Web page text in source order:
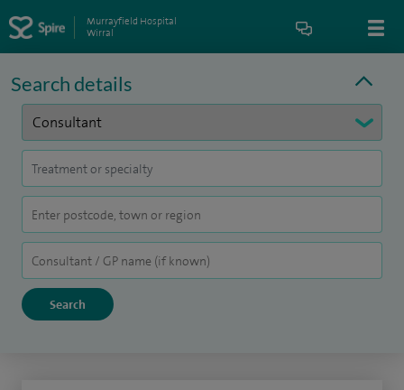
Murrayfield Hospital
Wirral
Search details